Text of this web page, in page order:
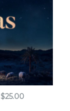
$25.00